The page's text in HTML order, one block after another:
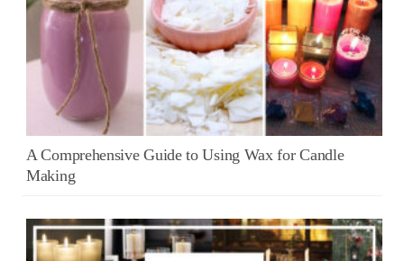
A Comprehensive Guide to Using Wax for Candle
Making